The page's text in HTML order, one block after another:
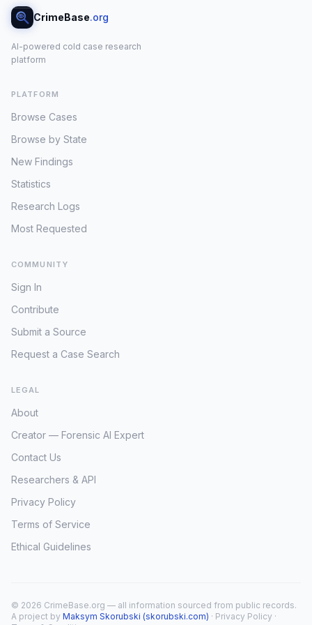
CrimeBase.org
AI-powered cold case research
platform
PLATFORM
Browse Cases
Browse by State
New Findings
Statistics
Research Logs
Most Requested
COMMUNITY
Sign In
Contribute
Submit a Source
Request a Case Search
LEGAL
About
Creator — Forensic AI Expert
Contact Us
Researchers & API
Privacy Policy
Terms of Service
Ethical Guidelines
© 2026 CrimeBase.org — all information sourced from public records.
A project by Maksym Skorubski (skorubski.com) · Privacy Policy ·